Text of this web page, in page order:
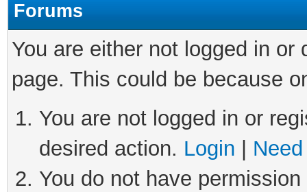
Forums
You are either not logged in
page. This could be because
You are not logged in or
desired action. Login
You do not have